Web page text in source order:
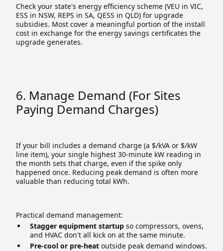
Check your state's energy efficiency scheme (VEU in VIC,
ESS in NSW, REPS in SA, QESS in QLD) for upgrade
subsidies. Most cover a meaningful portion of the install
cost in exchange for the energy savings certificates the
upgrade generates.
6. Manage Demand (for Sites
Paying Demand Charges)
If your bill includes a demand charge (a $/kVA or $/kW
line item), your single highest 30-minute kW reading in
the month sets that charge, even if the spike only
happened once. Reducing peak demand is often more
valuable than reducing total kWh.
Practical demand management:
Stagger equipment startup so compressors, ovens,
and HVAC don't all kick on at the same minute.
Pre-cool or pre-heat outside peak demand windows.